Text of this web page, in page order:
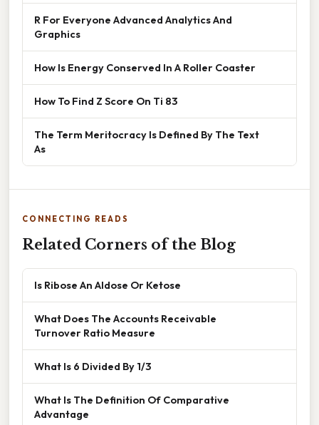
R For Everyone Advanced Analytics And
Graphics
How Is Energy Conserved In A Roller Coaster
How To Find Z Score On Ti 83
The Term Meritocracy Is Defined By The Text
As
CONNECTING READS
Related Corners of the Blog
Is Ribose An Aldose Or Ketose
What Does The Accounts Receivable
Turnover Ratio Measure
What Is 6 Divided By 1/3
What Is The Definition Of Comparative
Advantage